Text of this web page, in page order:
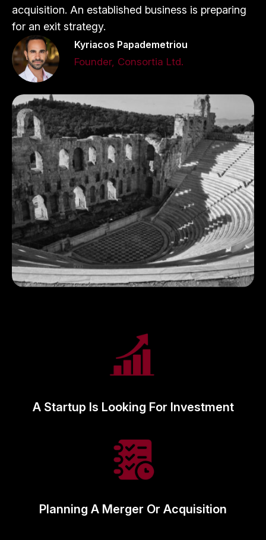
acquisition. An established business is preparing
for an exit strategy.
Kyriacos Papademetriou
Founder, Consortia Ltd.
A Startup Is Looking For Investment
Planning A Merger Or Acquisition